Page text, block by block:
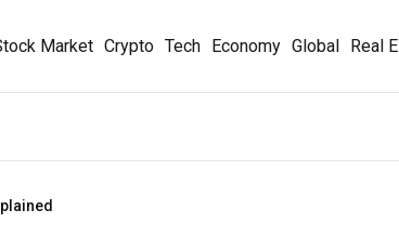
Market Crypto Tech Economy Global Real